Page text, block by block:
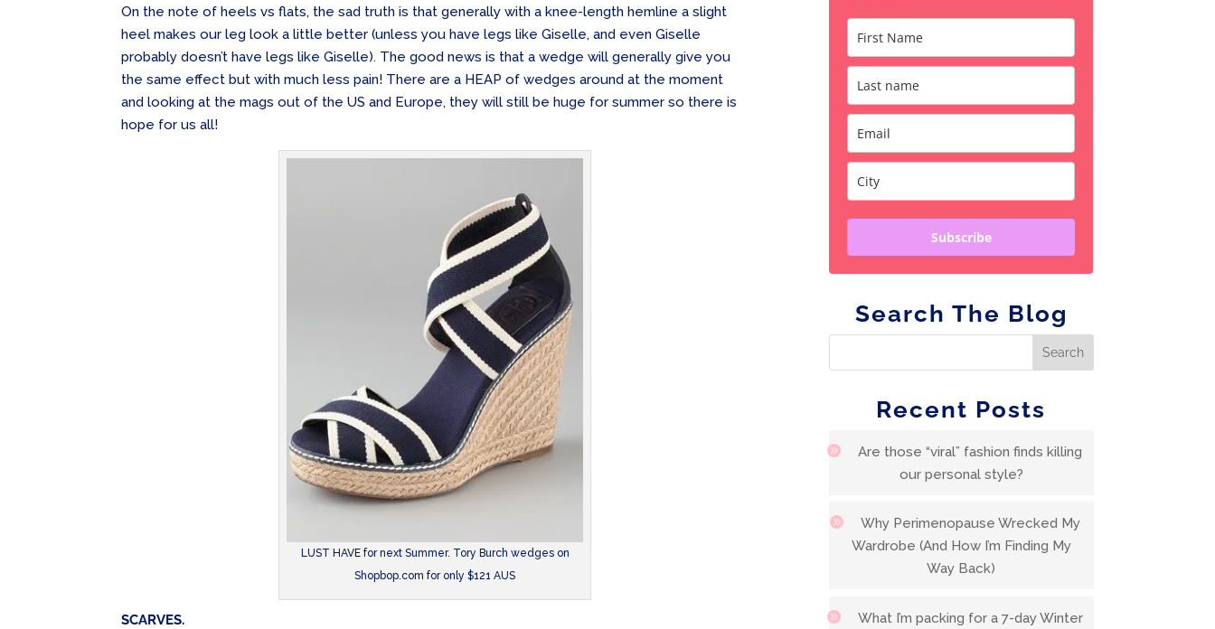
On the note of heels vs flats, the sad truth is that generally with a knee-length hemline a slight
heel makes our leg look a little better (unless you have legs like Giselle, and even Giselle
probably doesn’t have legs like Giselle). The good news is that a wedge will generally give you
the same effect but with much less pain! There are a HEAP of wedges around at the moment
and looking at the mags out of the US and Europe, they will still be huge for summer so there is
hope for us all!
LUST HAVE for next Summer. Tory Burch wedges on
Shopbop.com for only $121 AUS
SCARVES.
Subscribe
Search The Blog
Recent Posts
Are those “viral” fashion finds killing
our personal style?
Why Perimenopause Wrecked My
Wardrobe (And How I’m Finding My
Way Back)
What I’m packing for a 7-day Winter